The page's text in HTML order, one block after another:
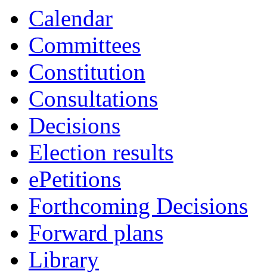
Calendar
Committees
Constitution
Consultations
Decisions
Election results
ePetitions
Forthcoming Decisions
Forward plans
Library